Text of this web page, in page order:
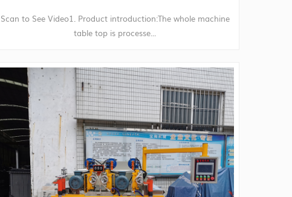
Scan to See Video1. Product introduction:The whole machine
table top is processe...